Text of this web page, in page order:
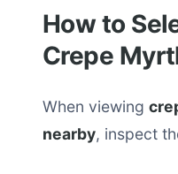
How to
Crepe
When viewing
nearby, inspect